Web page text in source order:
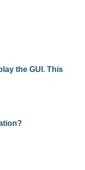
the GUI. This